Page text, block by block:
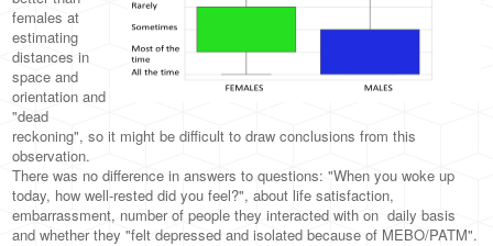
females at
estimating
distances in
space and
orientation and
"dead
reckoning", so it might be difficult to draw conclusions from this
observation.
There was no difference in answers to questions: "When you woke up
today, how well-rested did you feel?", about life satisfaction,
embarrassment, number of people they interacted with on daily basis
and whether they "felt depressed and isolated because of MEBO/PATM".